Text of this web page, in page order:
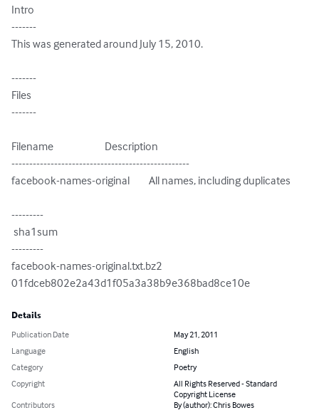
Intro
-------
This was generated around July 15, 2010.
-------
Files
-------
Filename                        Description
--------------------------------------------------
facebook-names-original         All names, including duplicates
---------
---------
facebook-names-original.txt.bz2
01fdceb802e2a43d1f05a3a38b9e368bad8ce10e
Details
Publication Date
May 21, 2011
Language
English
Category
Poetry
Copyright
All Rights Reserved - Standard
Copyright License
Contributors
By (author): Chris Bowes